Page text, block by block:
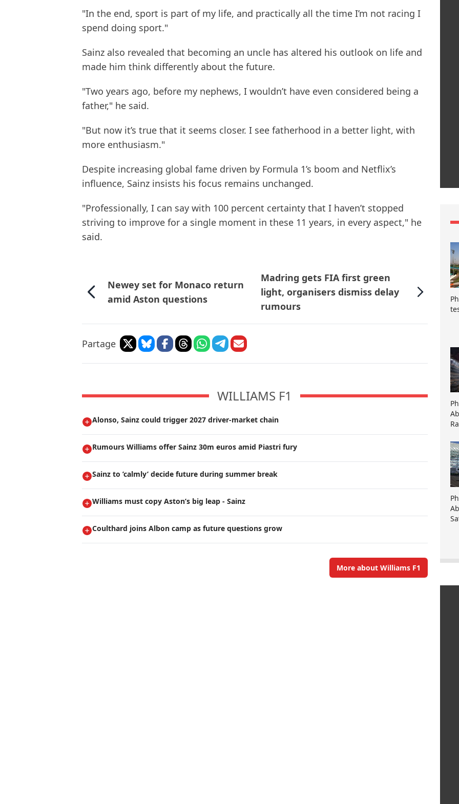
"In the end, sport is part of my life, and practically all the time I’m not racing I
spend doing sport."
Sainz also revealed that becoming an uncle has altered his outlook on life and
made him think differently about the future.
"Two years ago, before my nephews, I wouldn’t have even considered being a
father," he said.
"But now it’s true that it seems closer. I see fatherhood in a better light, with
more enthusiasm."
Despite increasing global fame driven by Formula 1’s boom and Netflix’s
influence, Sainz insists his focus remains unchanged.
"Professionally, I can say with 100 percent certainty that I haven’t stopped
striving to improve for a single moment in these 11 years, in every aspect," he
said.
Newey set for Monaco return
amid Aston questions
Madring gets FIA first green
light, organisers dismiss delay
rumours
Partage
WILLIAMS F1
Alonso, Sainz could trigger 2027 driver-market chain
Rumours Williams offer Sainz 30m euros amid Piastri fury
Sainz to ’calmly’ decide future during summer break
Williams must copy Aston’s big leap - Sainz
Coulthard joins Albon camp as future questions grow
More about Williams F1